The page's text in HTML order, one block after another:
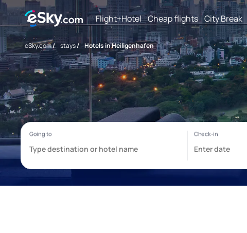
Flight+Hotel Cheap flights City Break
eSky.com/ stays/ Hotels in Heiligenhafen